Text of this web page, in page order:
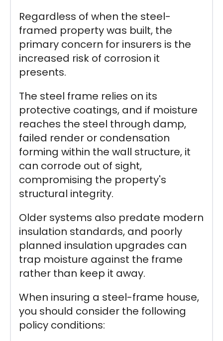
Regardless of when the steel-
framed property was built, the
primary concern for insurers is the
increased risk of corrosion it
presents.
The steel frame relies on its
protective coatings, and if moisture
reaches the steel through damp,
failed render or condensation
forming within the wall structure, it
can corrode out of sight,
compromising the property's
structural integrity.
Older systems also predate modern
insulation standards, and poorly
planned insulation upgrades can
trap moisture against the frame
rather than keep it away.
When insuring a steel-frame house,
you should consider the following
policy conditions: